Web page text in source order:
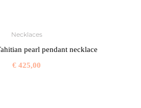
Necklaces
pearl pendant necklace
€ 425,00